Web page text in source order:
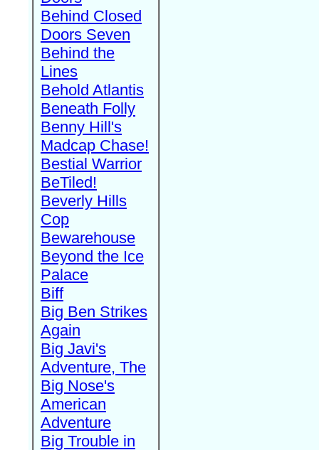
Behind Closed
Doors Seven
Behind the
Lines
Behold Atlantis
Beneath Folly
Benny Hill's
Madcap Chase!
Bestial Warrior
BeTiled!
Beverly Hills
Cop
Bewarehouse
Beyond the Ice
Palace
Biff
Big Ben Strikes
Again
Big Javi's
Adventure, The
Big Nose's
American
Adventure
Big Trouble in